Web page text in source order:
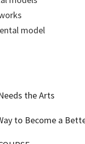
model
the Arts
to Become a